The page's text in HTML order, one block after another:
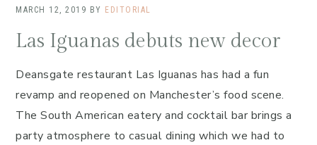
MARCH 12, 2019 BY EDITORIAL
Las Iguanas debuts new decor
Deansgate restaurant Las Iguanas has had a fun
revamp and reopened on Manchester’s food scene.
The South American eatery and cocktail bar brings a
party atmosphere to casual dining which we had to